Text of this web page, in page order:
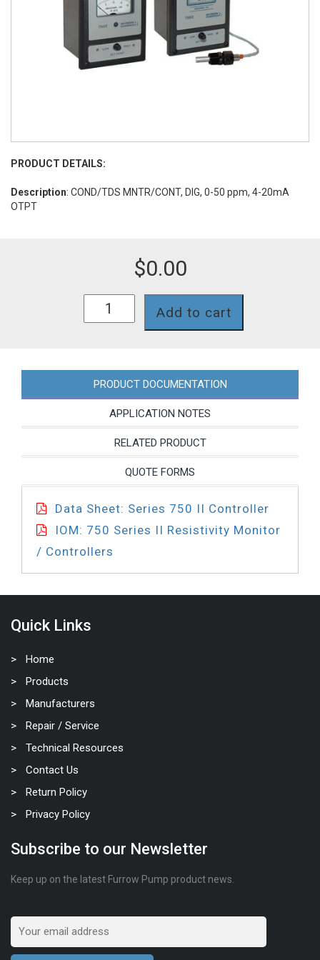
PRODUCT DETAILS:
Description: COND/TDS MNTR/CONT, DIG, 0-50 ppm, 4-20mA
OTPT
$0.00
Add to cart
PRODUCT DOCUMENTATION
APPLICATION NOTES
RELATED PRODUCT
QUOTE FORMS
Data Sheet: Series 750 II Controller
IOM: 750 Series II Resistivity Monitor
/ Controllers
Quick Links
Home
Products
Manufacturers
Repair / Service
Technical Resources
Contact Us
Return Policy
Privacy Policy
Subscribe to our Newsletter
Keep up on the latest Furrow Pump product news.